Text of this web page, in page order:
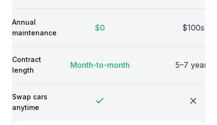
Annual
maintenance
$0 $100s
Contract
length
Month-to-month 5–7 years
Swap cars
anytime